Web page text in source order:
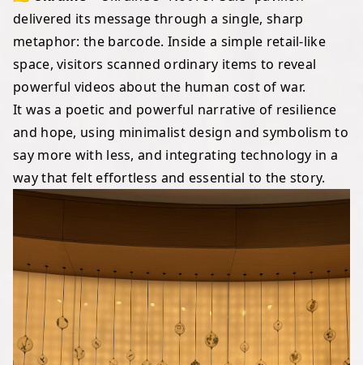
delivered its message through a single, sharp
metaphor: the barcode. Inside a simple retail-like
space, visitors scanned ordinary items to reveal
powerful videos about the human cost of war.
It was a poetic and powerful narrative of resilience
and hope, using minimalist design and symbolism to
say more with less, and integrating technology in a
way that felt effortless and essential to the story.